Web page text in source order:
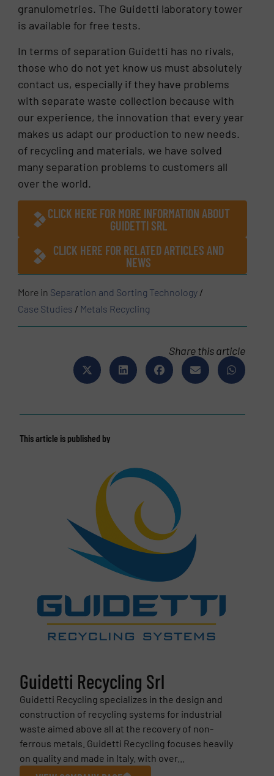
granulometries. The Guidetti laboratory tower
is available for free tests.
In terms of separation Guidetti has no rivals,
those who do not yet know us must absolutely
contact us, especially if they have problems
with separate waste collection because with
our experience, the innovation that every year
makes us adapt our production to new needs.
of recycling and materials, we have solved
many separation problems to customers all
over the world.
CLICK HERE FOR MORE INFORMATION ABOUT
GUIDETTI SRL
CLICK HERE FOR RELATED ARTICLES AND
NEWS
More in Separation and Sorting Technology /
Case Studies / Metals Recycling
Share this article
This article is published by
Guidetti Recycling Srl
Guidetti Recycling specializes in the design and
construction of recycling systems for industrial
waste aimed above all at the recovery of non-
ferrous metals. Guidetti Recycling focuses heavily
on quality and made in Italy. with over...